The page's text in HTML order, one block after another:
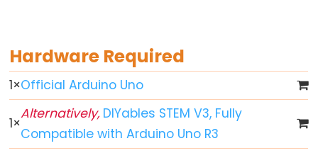
World
Arduino
-
Code
Structure
Arduino
Hardware Required
1×Official Arduino Uno
1×
Alternatively,DIYables STEM V3, Fully
Compatible with Arduino Uno R3